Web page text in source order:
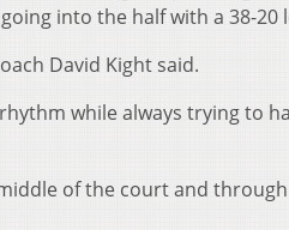
into the half with a 38-20
David Kight said.
while always trying to
of the court and